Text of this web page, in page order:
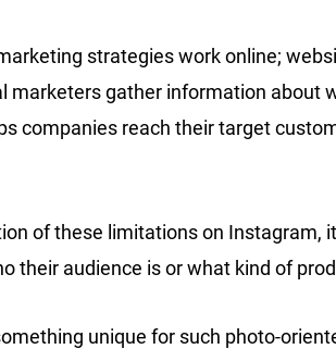
strategies work online;
marketers gather information about
companies reach their target
of these limitations on Instagram,
their audience is or what kind of
unique for such photo-